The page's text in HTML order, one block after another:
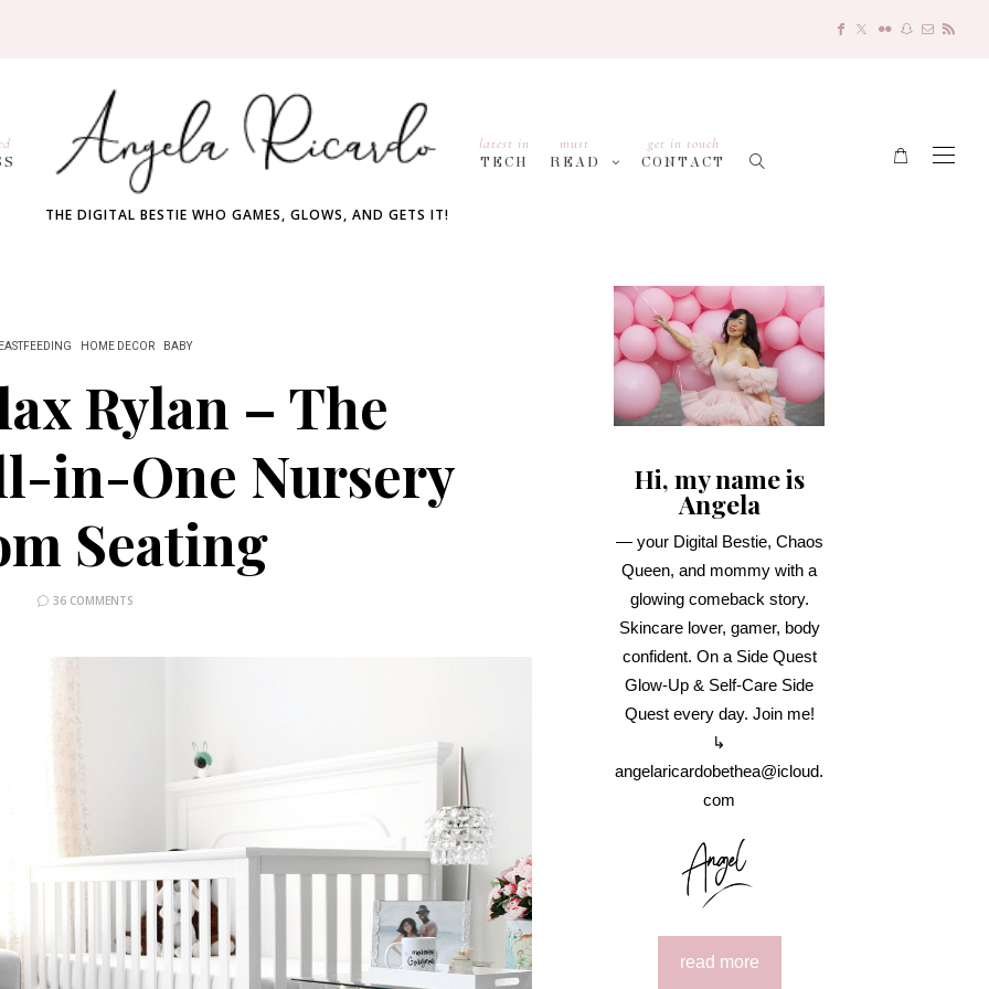
THE DIGITAL BESTIE WHO GAMES, GLOWS, AND GETS IT!
latest in
TECH
must
READ
get in touch
CONTACT
HOME DECOR BABY
Rylan – The
in-One Nursery
Seating
36 COMMENTS
Hi, my name is
Angela
— your Digital Bestie, Chaos
Queen, and mommy with a
glowing comeback story.
Skincare lover, gamer, body
confident. On a Side Quest
Glow-Up & Self-Care Side
Quest every day. Join me!
↳
angelaricardobethea@icloud.
com
read more